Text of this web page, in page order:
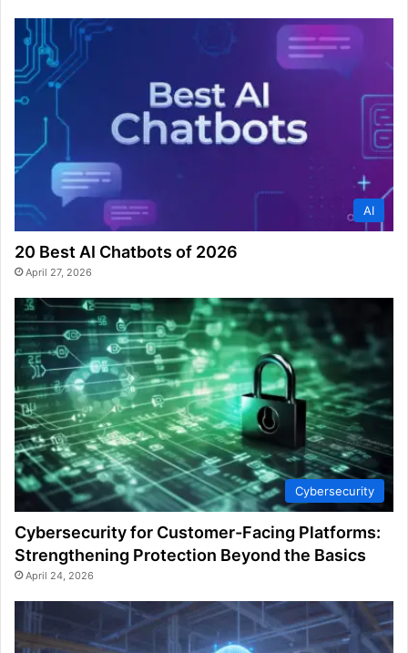
AI
20 Best AI Chatbots of 2026
April 27, 2026
Cybersecurity
Cybersecurity for Customer-Facing Platforms:
Strengthening Protection Beyond the Basics
April 24, 2026